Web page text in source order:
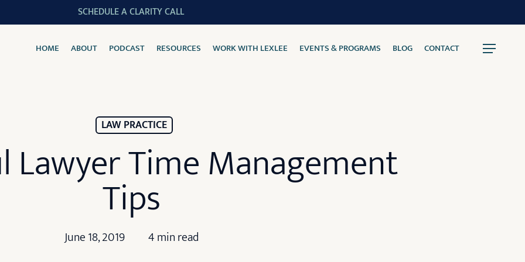
SCHEDULE A CLARITY CALL
HOME ABOUT PODCAST RESOURCES WORK WITH LEXLEE EVENTS & PROGRAMS BLOG CONTACT Menu
LAW PRACTICE
Lawyer Time Management
Tips
June 18, 2019 4 min read